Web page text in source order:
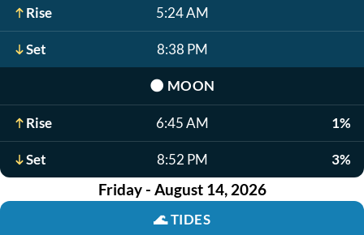
Rise 5:24 AM
Set 8:38 PM
🌑 MOON
Rise 6:45 AM 1%
Set 8:52 PM 3%
Friday - August 14, 2026
🌊TIDES